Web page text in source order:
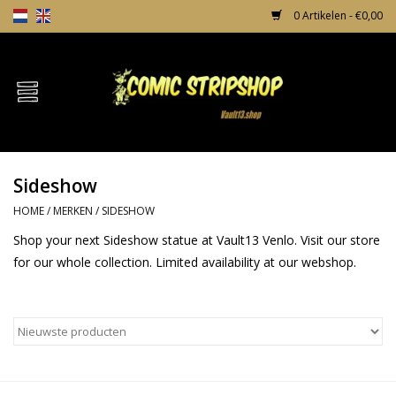
0 Artikelen - €0,00
Home
TPB's
Incentives
News
Sideshow
HOME/ MERKEN / SIDESHOW
Shop your next Sideshow statue at Vault13 Venlo. Visit our store
for our whole collection. Limited availability at our webshop.